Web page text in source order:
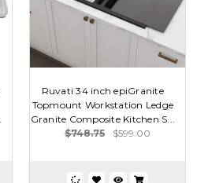
Ruvati 34 inch epiGranite
Topmount Workstation Ledge
Granite Composite Kitchen S...
$748.75
$599.00